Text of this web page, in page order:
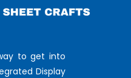
to get into
Display